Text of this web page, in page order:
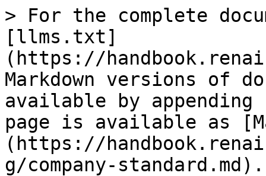
> For the complete
[llms.txt]
(https://
Markdown versions of
available by
page is available as
(https://
g/company-standard.md).